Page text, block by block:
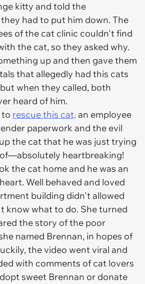
kitty and told the
had to put him down. The
of the cat clinic couldn't find
the cat, so they asked why.
up and then gave them
that allegedly had this cats
when they called, both
heard of him.
to rescue this cat,an employee
paperwork and the evil
the cat that he was just trying
heartbreaking!
the cat home and he was an
Well behaved and loved
building didn't allowed
know what to do. She turned
the story of the poor
named Brennan, in hopes of
the video went viral and
with comments of cat lovers
sweet Brennan or donate